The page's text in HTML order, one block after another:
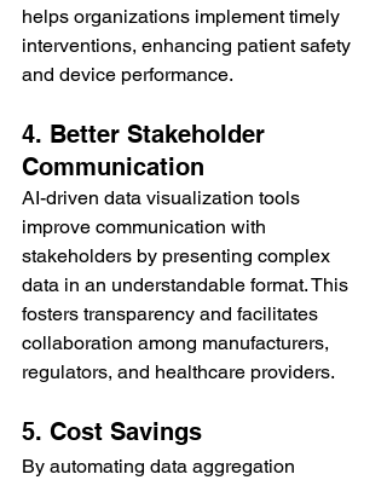
helps organizations implement timely
interventions, enhancing patient safety
and device performance.
4. Better Stakeholder
Communication
AI-driven data visualization tools
improve communication with
stakeholders by presenting complex
data in an understandable format. This
fosters transparency and facilitates
collaboration among manufacturers,
regulators, and healthcare providers.
5. Cost Savings
By automating data aggregation